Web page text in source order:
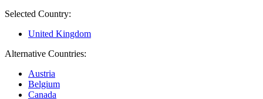
Selected Country:
United Kingdom
Alternative Countries:
Austria
Belgium
Canada